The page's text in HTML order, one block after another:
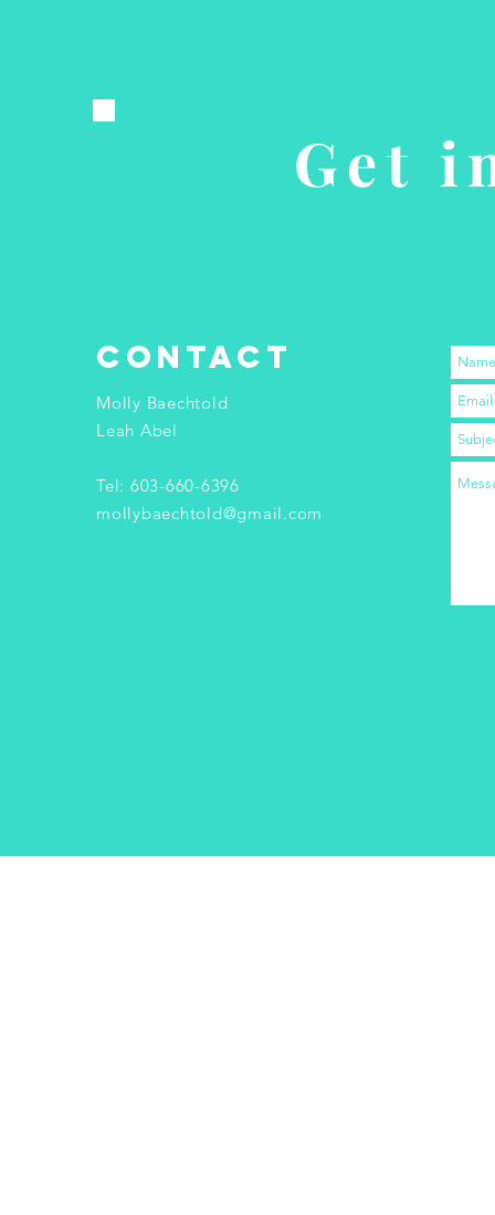
Get
contact
Molly Baechtold
Leah Abel
Tel: 603-660-6396
mollybaechtold@gmail.com